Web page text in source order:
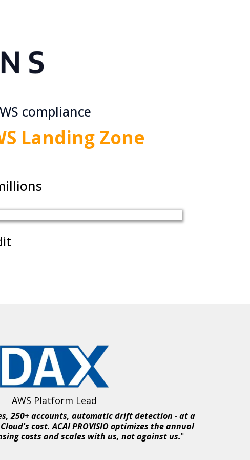
compliance
Landing Zone
AWS Platform Lead
250+ accounts, automatic drift detection - at a
cost. ACAI PROVISIO optimizes the annual
costs and scales with us, not against us."